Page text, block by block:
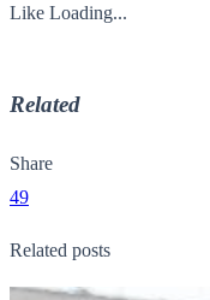
Like Loading...
Related
Share
49
Related posts